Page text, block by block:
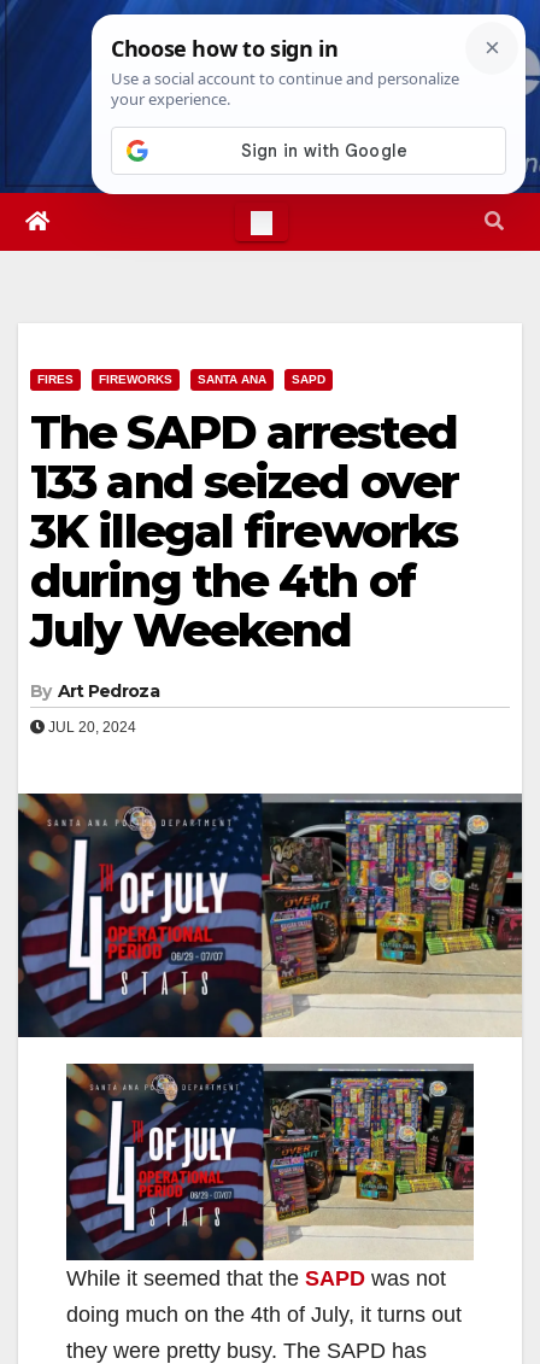
Skip
Fri. Aug 7th, 20266:41:17 AM
FIRES FIREWORKS SANTA ANA SAPD
The SAPD arrested
133 and seized over
3K illegal fireworks
during the 4th of
July Weekend
By Art Pedroza
JUL 20, 2024
While it seemed that the SAPD was not
doing much on the 4th of July, it turns out
they were pretty busy. The SAPD has